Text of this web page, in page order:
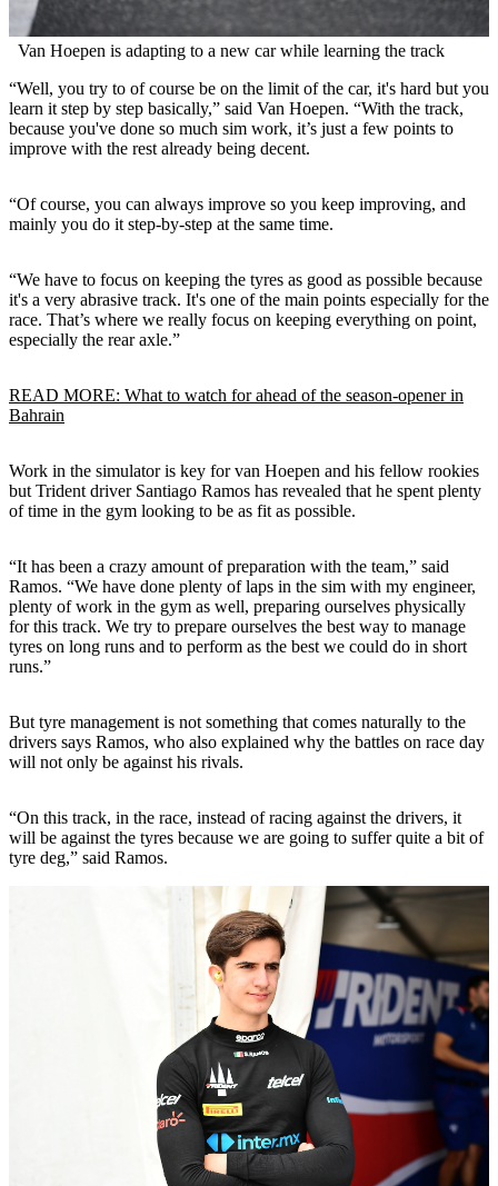
Van Hoepen is adapting to a new car while learning the track
“Well, you try to of course be on the limit of the car, it's hard but you
learn it step by step basically,” said Van Hoepen. “With the track,
because you've done so much sim work, it’s just a few points to
improve with the rest already being decent.
“Of course, you can always improve so you keep improving, and
mainly you do it step-by-step at the same time.
“We have to focus on keeping the tyres as good as possible because
it's a very abrasive track. It's one of the main points especially for the
race. That’s where we really focus on keeping everything on point,
especially the rear axle.”
READ MORE: What to watch for ahead of the season-opener in
Bahrain
Work in the simulator is key for van Hoepen and his fellow rookies
but Trident driver Santiago Ramos has revealed that he spent plenty
of time in the gym looking to be as fit as possible.
“It has been a crazy amount of preparation with the team,” said
Ramos. “We have done plenty of laps in the sim with my engineer,
plenty of work in the gym as well, preparing ourselves physically
for this track. We try to prepare ourselves the best way to manage
tyres on long runs and to perform as the best we could do in short
runs.”
But tyre management is not something that comes naturally to the
drivers says Ramos, who also explained why the battles on race day
will not only be against his rivals.
“On this track, in the race, instead of racing against the drivers, it
will be against the tyres because we are going to suffer quite a bit of
tyre deg,” said Ramos.